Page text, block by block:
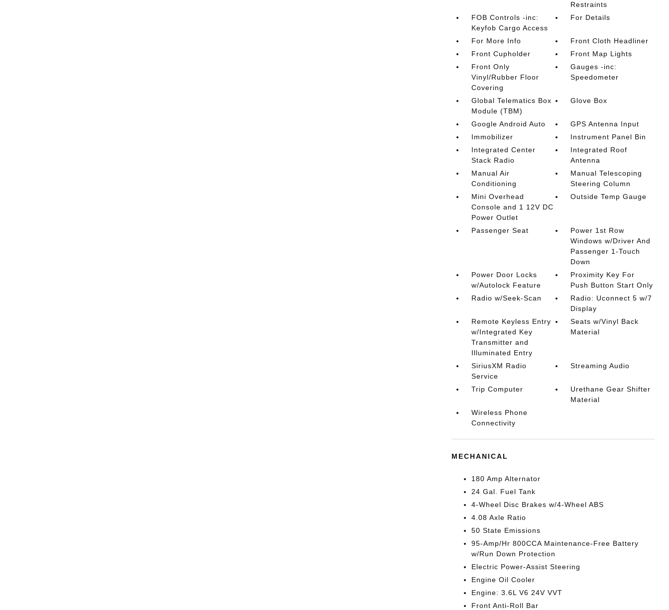
Restraints
FOB Controls -inc:
Keyfob Cargo Access
For Details
For More Info
Front Cloth Headliner
Front Cupholder
Front Map Lights
Front Only
Vinyl/Rubber Floor
Covering
Gauges -inc:
Speedometer
Global Telematics Box
Module (TBM)
Glove Box
Google Android Auto
GPS Antenna Input
Immobilizer
Instrument Panel Bin
Integrated Center
Stack Radio
Integrated Roof
Antenna
Manual Air
Conditioning
Manual Telescoping
Steering Column
Mini Overhead
Console and 1 12V DC
Power Outlet
Outside Temp Gauge
Passenger Seat
Power 1st Row
Windows w/Driver And
Passenger 1-Touch
Down
Power Door Locks
w/Autolock Feature
Proximity Key For
Push Button Start Only
Radio w/Seek-Scan
Radio: Uconnect 5 w/7
Display
Remote Keyless Entry
w/Integrated Key
Transmitter and
Illuminated Entry
Seats w/Vinyl Back
Material
SiriusXM Radio
Service
Streaming Audio
Trip Computer
Urethane Gear Shifter
Material
Wireless Phone
Connectivity
MECHANICAL
180 Amp Alternator
24 Gal. Fuel Tank
4-Wheel Disc Brakes w/4-Wheel ABS
4.08 Axle Ratio
50 State Emissions
95-Amp/Hr 800CCA Maintenance-Free Battery
w/Run Down Protection
Electric Power-Assist Steering
Engine Oil Cooler
Engine: 3.6L V6 24V VVT
Front Anti-Roll Bar